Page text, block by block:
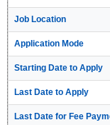
Job Location
Application Mode
Starting Date to Apply
Last Date to Apply
Last Date for Fee